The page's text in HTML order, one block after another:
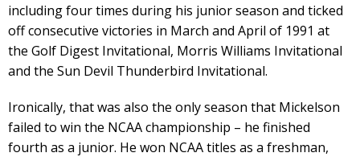
including four times during his junior season and ticked
off consecutive victories in March and April of 1991 at
the Golf Digest Invitational, Morris Williams Invitational
and the Sun Devil Thunderbird Invitational.
Ironically, that was also the only season that Mickelson
failed to win the NCAA championship – he finished
fourth as a junior. He won NCAA titles as a freshman,